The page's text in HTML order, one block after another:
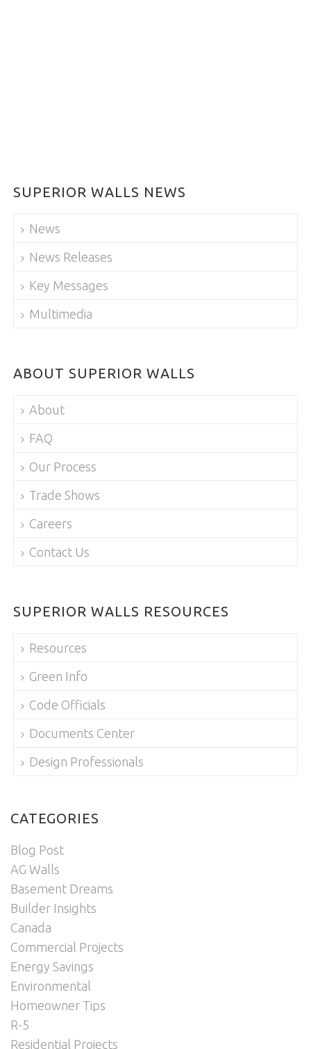
SUPERIOR WALLS NEWS
News
News Releases
Key Messages
Multimedia
ABOUT SUPERIOR WALLS
About
FAQ
Our Process
Trade Shows
Careers
Contact Us
SUPERIOR WALLS RESOURCES
Resources
Green Info
Code Officials
Documents Center
Design Professionals
CATEGORIES
Blog Post
AG Walls
Basement Dreams
Builder Insights
Canada
Commercial Projects
Energy Savings
Environmental
Homeowner Tips
R-5
Residential Projects